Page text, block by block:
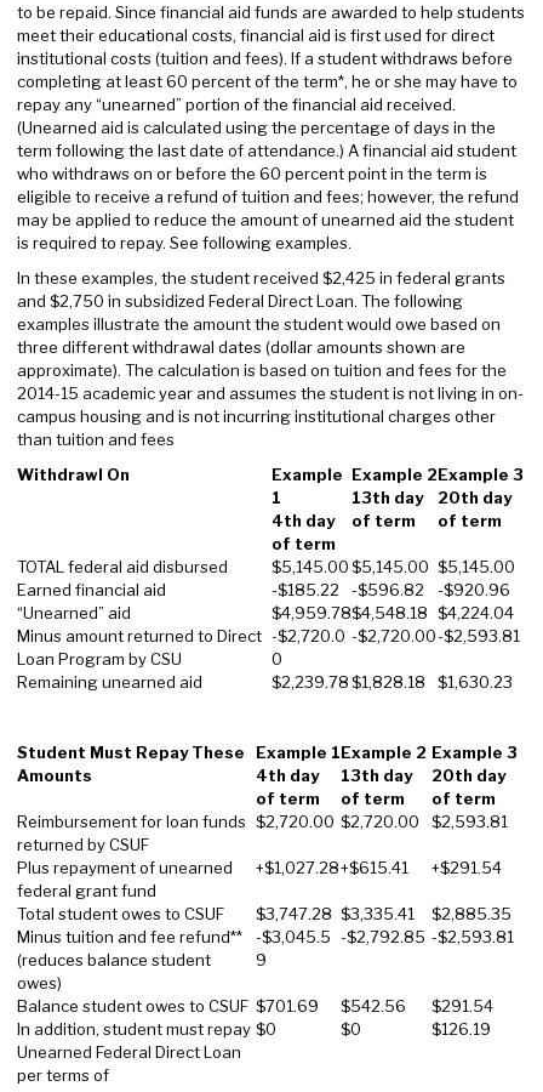
to be repaid. Since financial aid funds are awarded to help students
meet their educational costs, financial aid is first used for direct
institutional costs (tuition and fees). If a student withdraws before
completing at least 60 percent of the term*, he or she may have to
repay any “unearned” portion of the financial aid received.
(Unearned aid is calculated using the percentage of days in the
term following the last date of attendance.) A financial aid student
who withdraws on or before the 60 percent point in the term is
eligible to receive a refund of tuition and fees; however, the refund
may be applied to reduce the amount of unearned aid the student
is required to repay. See following examples.
In these examples, the student received $2,425 in federal grants
and $2,750 in subsidized Federal Direct Loan. The following
examples illustrate the amount the student would owe based on
three different withdrawal dates (dollar amounts shown are
approximate). The calculation is based on tuition and fees for the
2014-15 academic year and assumes the student is not living in on-
campus housing and is not incurring institutional charges other
than tuition and fees
Withdrawl On
Example
1
4th day
of term
Example 2
13th day
of term
Example 3
20th day
of term
TOTAL federal aid disbursed $5,145.00$5,145.00 $5,145.00
Earned financial aid
-$185.22 -$596.82
-$920.96
“Unearned” aid
$4,959.78$4,548.18 $4,224.04
Minus amount returned to Direct
Loan Program by CSU
-$2,720.0
0
-$2,720.00-$2,593.81
Remaining unearned aid $2,239.78$1,828.18 $1,630.23
Student Must Repay These
Amounts
Example 1
4th day
of term
Example 2
13th day
of term
Example 3
20th day
of term
Reimbursement for loan funds
returned by CSUF
$2,720.00 $2,720.00 $2,593.81
Plus repayment of unearned
federal grant fund
+$1,027.28+$615.41 +$291.54
Total student owes to CSUF $3,747.28 $3,335.41
$2,885.35
Minus tuition and fee refund**
(reduces balance student
owes)
-$3,045.5
9
-$2,792.85 -$2,593.81
Balance student owes to CSUF $701.69 $542.56
$291.54
In addition, student must repay
Unearned Federal Direct Loan
per terms of
$0 $0 $126.19